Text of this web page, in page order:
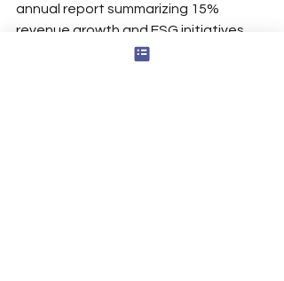
annual report summarizing 15%
revenue growth and ESG initiatives
demonstrates transparent